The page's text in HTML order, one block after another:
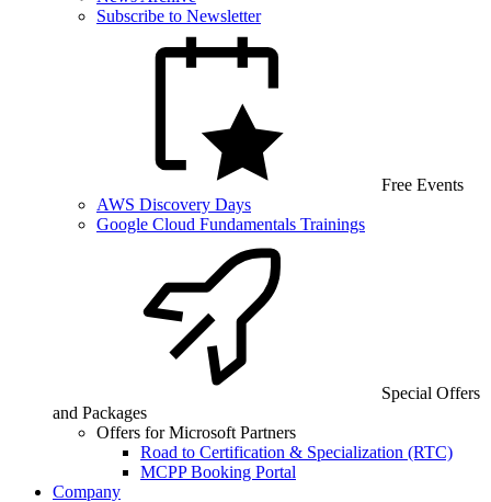
Subscribe to Newsletter
Free Events
AWS Discovery Days
Google Cloud Fundamentals Trainings
Special Offers
and Packages
Offers for Microsoft Partners
Road to Certification & Specialization (RTC)
MCPP Booking Portal
Company